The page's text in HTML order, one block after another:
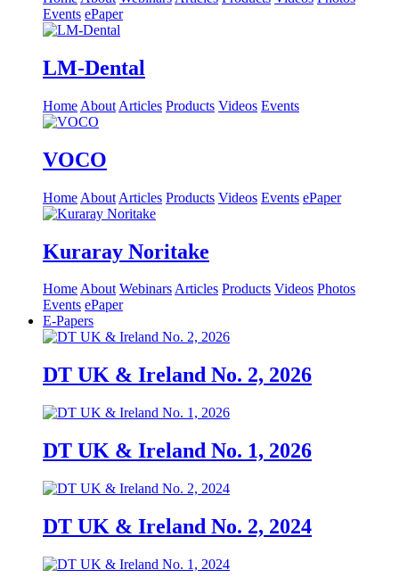
Events ePaper
LM-Dental
Home About Articles Products Videos Events
VOCO
Home About Articles Products Videos Events ePaper
Kuraray Noritake
HomeAbout WebinarsArticles Products Videos Photos
Events ePaper
E-Papers
DT UK & Ireland No. 2, 2026
DT UK & Ireland No. 1, 2026
DT UK & Ireland No. 2, 2024